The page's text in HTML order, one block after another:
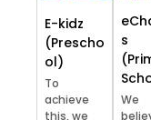
E-kidz
(Prescho
ol)
To
achieve
this, we
s
We